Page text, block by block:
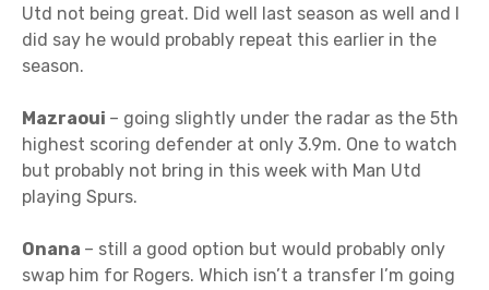
Utd not being great. Did well last season as well and I
did say he would probably repeat this earlier in the
season.
Mazraoui – going slightly under the radar as the 5th
highest scoring defender at only 3.9m. One to watch
but probably not bring in this week with Man Utd
playing Spurs.
Onana – still a good option but would probably only
swap him for Rogers. Which isn’t a transfer I’m going